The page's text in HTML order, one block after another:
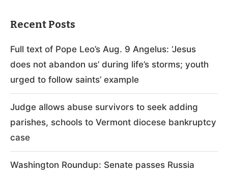
Recent Posts
Full text of Pope Leo’s Aug. 9 Angelus: ‘Jesus
does not abandon us’ during life’s storms; youth
urged to follow saints’ example
Judge allows abuse survivors to seek adding
parishes, schools to Vermont diocese bankruptcy
case
Washington Roundup: Senate passes Russia